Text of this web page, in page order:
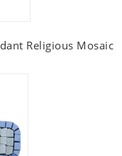
Religious Mosaic